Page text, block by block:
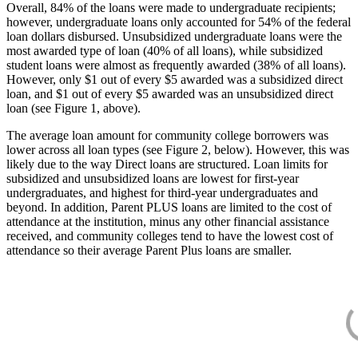
Overall, 84% of the loans were made to undergraduate recipients;
however, undergraduate loans only accounted for 54% of the federal
loan dollars disbursed. Unsubsidized undergraduate loans were the
most awarded type of loan (40% of all loans), while subsidized
student loans were almost as frequently awarded (38% of all loans).
However, only $1 out of every $5 awarded was a subsidized direct
loan, and $1 out of every $5 awarded was an unsubsidized direct
loan (see Figure 1, above).
The average loan amount for community college borrowers was
lower across all loan types (see Figure 2, below). However, this was
likely due to the way Direct loans are structured. Loan limits for
subsidized and unsubsidized loans are lowest for first-year
undergraduates, and highest for third-year undergraduates and
beyond. In addition, Parent PLUS loans are limited to the cost of
attendance at the institution, minus any other financial assistance
received, and community colleges tend to have the lowest cost of
attendance so their average Parent Plus loans are smaller.